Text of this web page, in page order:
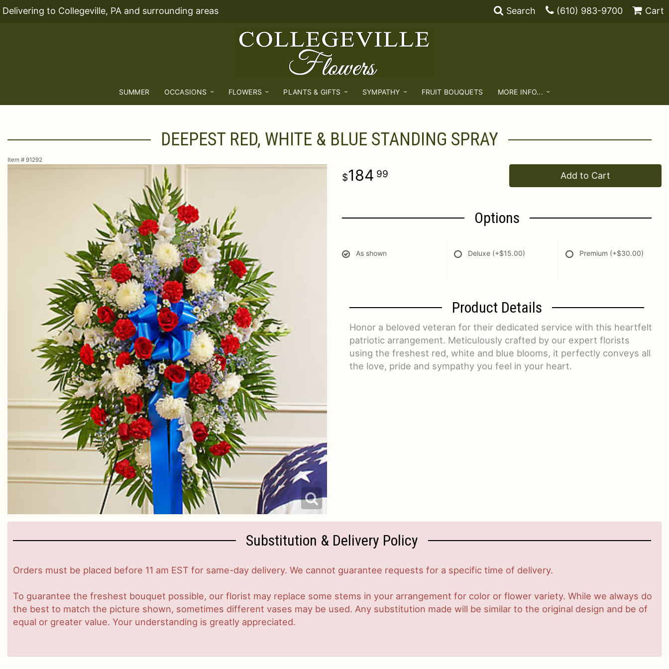
Delivering to Collegeville, PA and surrounding areas Search (610) 983-9700 Cart
SUMMER OCCASIONS FLOWERS PLANTS & GIFTS SYMPATHY FRUIT BOUQUETS MORE INFO...
DEEPEST RED, WHITE & BLUE STANDING SPRAY
Item # 91292
184 99 Add to Cart
Options
As shown Deluxe (+$15.00) Premium (+$30.00)
Product Details
Honor a beloved veteran for their dedicated service with this heartfelt
patriotic arrangement. Meticulously crafted by our expert florists
using the freshest red, white and blue blooms, it perfectly conveys all
the love, pride and sympathy you feel in your heart.
Substitution & Delivery Policy
Orders must be placed before 11 am EST for same-day delivery. We cannot guarantee requests for a specific time of delivery.
To guarantee the freshest bouquet possible, our florist may replace some stems in your arrangement for color or flower variety. While we always do
the best to match the picture shown, sometimes different vases may be used. Any substitution made will be similar to the original design and be of
equal or greater value. Your understanding is greatly appreciated.